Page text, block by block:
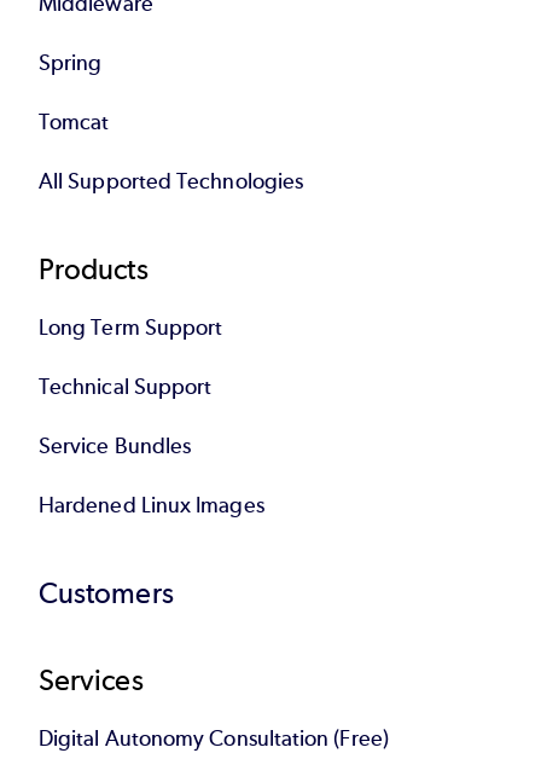
Spring
Tomcat
All Supported Technologies
Products
Long Term Support
Technical Support
Service Bundles
Hardened Linux Images
Customers
Services
Digital Autonomy Consultation (Free)